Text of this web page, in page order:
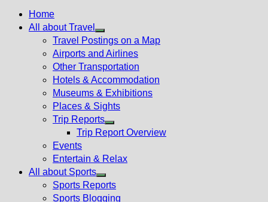
Home
All about Travel
Show
sub
menu
Travel Postings on a Map
Airports and Airlines
Other Transportation
Hotels & Accommodation
Museums & Exhibitions
Places & Sights
Trip Reports
Show
menu
Trip Report Overview
Events
Entertain & Relax
All about Sports
Show
sub
Sports Reports
Sports Blogging